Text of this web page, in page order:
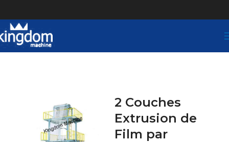
2 Couches
Extrusion de
Film par